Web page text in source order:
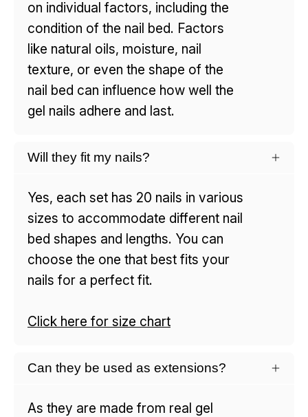
on individual factors, including the
condition of the nail bed. Factors
like natural oils, moisture, nail
texture, or even the shape of the
nail bed can influence how well the
gel nails adhere and last.
Will they fit my nails?
Yes, each set has 20 nails in various
sizes to accommodate different nail
bed shapes and lengths. You can
choose the one that best fits your
nails for a perfect fit.
Click here for size chart
Can they be used as extensions?
As they are made from real gel